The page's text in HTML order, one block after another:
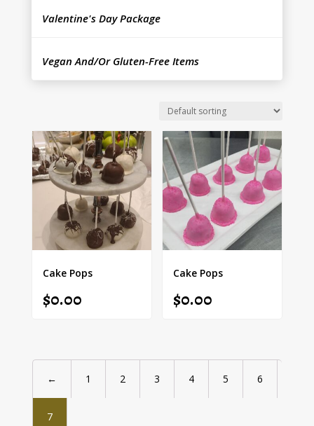
Valentine's Day Package
Vegan And/Or Gluten-Free Items
Cake Pops
$0.00
Cake Pops
$0.00
← 1 2 3 4 5 6
7